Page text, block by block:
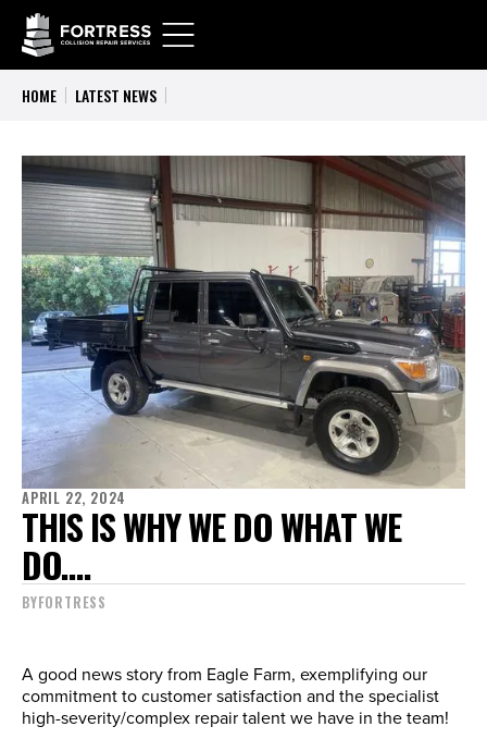
HOME LATEST NEWS
APRIL 22, 2024
THIS IS WHY WE DO WHAT WE
DO....
BYFORTRESS
A good news story from Eagle Farm, exemplifying our
commitment to customer satisfaction and the specialist
high-severity/complex repair talent we have in the team!